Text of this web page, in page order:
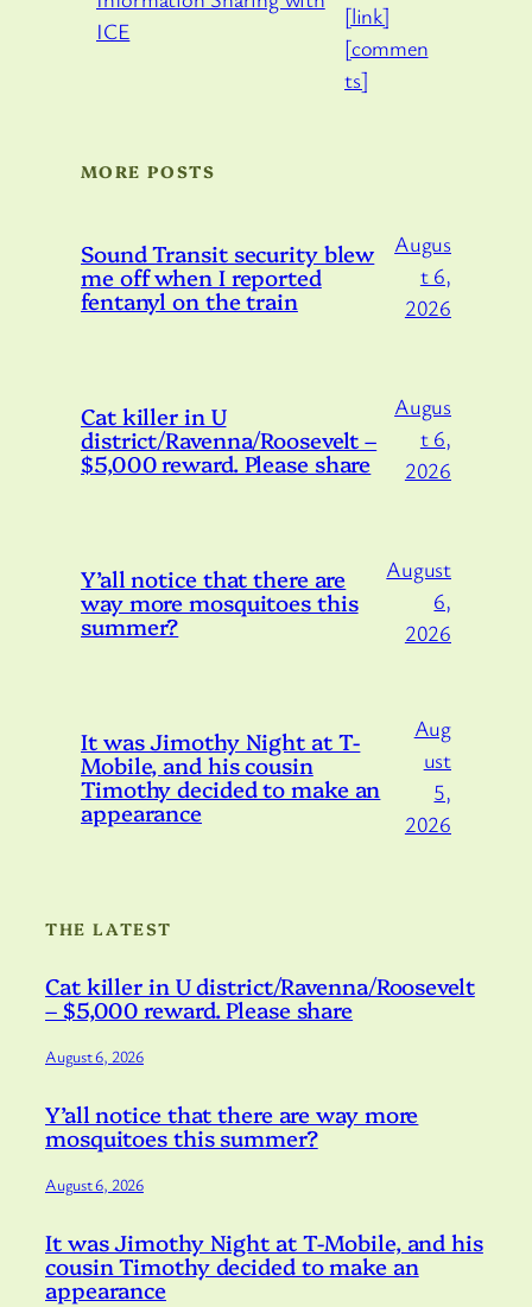
[link]
[commen
ts]
MORE POSTS
Sound Transit security blew
me off when I reported
fentanyl on the train
Augus
t 6,
2026
Cat killer in U
district/Ravenna/Roosevelt –
$5,000 reward. Please share
Augus
t 6,
2026
Y’all notice that there are
way more mosquitoes this
summer?
August
6,
2026
It was Jimothy Night at T-
Mobile, and his cousin
Timothy decided to make an
appearance
Aug
ust
5,
2026
THE LATEST
Cat killer in U district/Ravenna/Roosevelt
– $5,000 reward. Please share
August 6, 2026
Y’all notice that there are way more
mosquitoes this summer?
August 6, 2026
It was Jimothy Night at T-Mobile, and his
cousin Timothy decided to make an
appearance